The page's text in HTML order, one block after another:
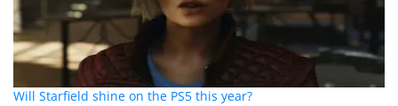
Will Starfield shine on the PS5 this year?